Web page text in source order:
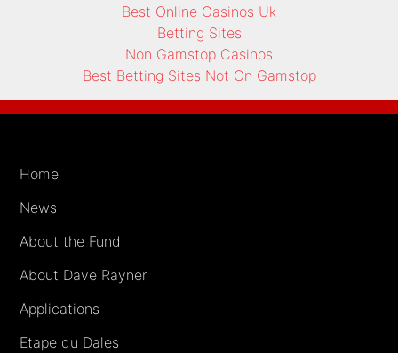
Best Online Casinos Uk
Betting Sites
Non Gamstop Casinos
Best Betting Sites Not On Gamstop
Home
News
About the Fund
About Dave Rayner
Applications
Etape du Dales